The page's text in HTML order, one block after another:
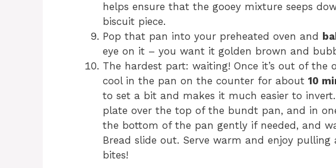
helps ensure that the gooey mixture seeps
biscuit piece.
Pop that pan into your preheated oven and
eye on it – you want it golden brown and
The hardest part: waiting! Once it’s out of the
cool in the pan on the counter for about 10
to set a bit and makes it much easier to
plate over the top of the bundt pan, and in
the bottom of the pan gently if needed, and
Bread slide out. Serve warm and enjoy pulling
bites!